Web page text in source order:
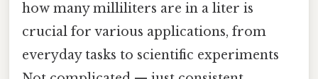
how many milliliters are in a liter is
crucial for various applications, from
everyday tasks to scientific experiments